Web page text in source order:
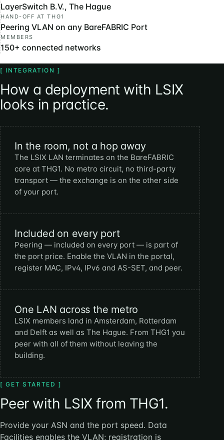
LayerSwitch B.V., The Hague
HAND-OFF AT THG1
Peering VLAN on any BareFABRIC Port
MEMBERS
150+ connected networks
[ INTEGRATION ]
How a deployment with LSIX
looks in practice.
In the room, not a hop away
The LSIX LAN terminates on the BareFABRIC
core at THG1. No metro circuit, no third-party
transport — the exchange is on the other side
of your port.
Included on every port
Peering — included on every port — is part of
the port price. Enable the VLAN in the portal,
register MAC, IPv4, IPv6 and AS-SET, and peer.
One LAN across the metro
LSIX members land in Amsterdam, Rotterdam
and Delft as well as The Hague. From THG1 you
peer with all of them without leaving the
building.
[ GET STARTED ]
Peer with LSIX from THG1.
Provide your ASN and the port speed. Data
Facilities enables the VLAN; registration is